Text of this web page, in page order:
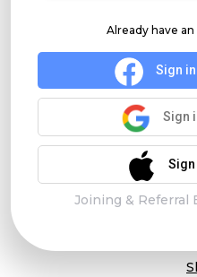
Already have
Sign
Sign
Sign
Joining & Referral